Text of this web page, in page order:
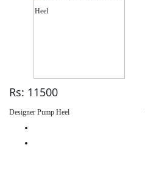
Rs: 11500
Designer Pump Heel